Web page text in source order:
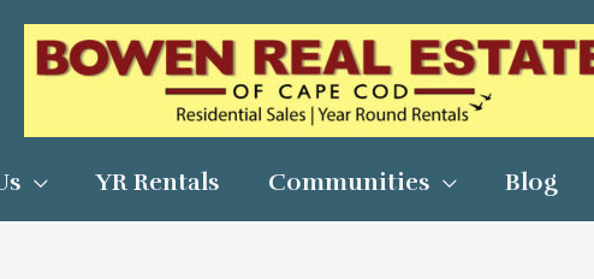
YR Rentals Communities Blog